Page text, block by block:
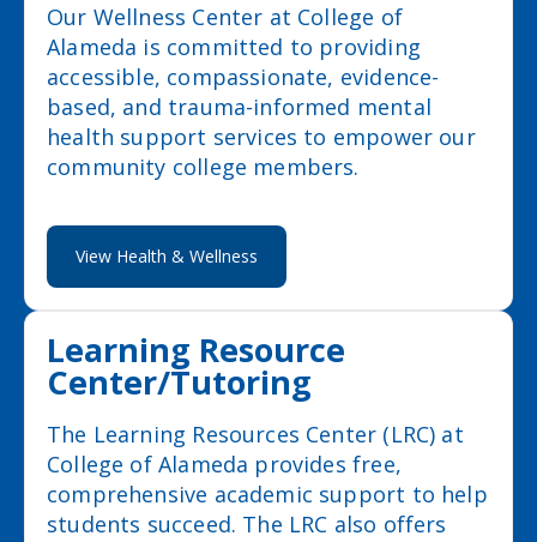
Our Wellness Center at College of
Alameda is committed to providing
accessible, compassionate, evidence-
based, and trauma-informed mental
health support services to empower our
community college members.
View Health & Wellness
Learning Resource
Center/Tutoring
The Learning Resources Center (LRC) at
College of Alameda provides free,
comprehensive academic support to help
students succeed. The LRC also offers